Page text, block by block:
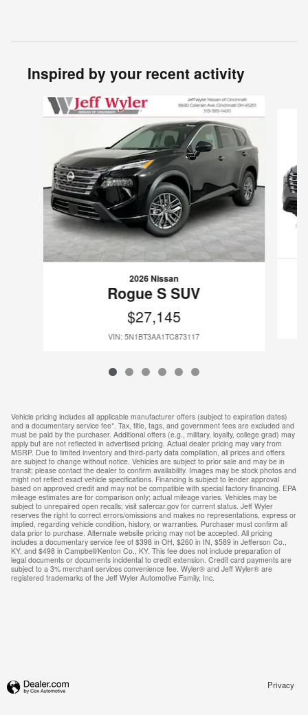
Inspired by your recent activity
Slide 1 of 6
2026 Nissan
Rogue S SUV
$27,145
VIN: 5N1BT3AA1TC873117
Vehicle pricing includes all applicable manufacturer offers (subject to expiration dates)
and a documentary service fee*. Tax, title, tags, and government fees are excluded and
must be paid by the purchaser. Additional offers (e.g., military, loyalty, college grad) may
apply but are not reflected in advertised pricing. Actual dealer pricing may vary from
MSRP. Due to limited inventory and third-party data compilation, all prices and offers
are subject to change without notice. Vehicles are subject to prior sale and may be in
transit; please contact the dealer to confirm availability. Images may be stock photos and
might not reflect exact vehicle specifications. Financing is subject to lender approval
based on approved credit and may not be compatible with special factory financing. EPA
mileage estimates are for comparison only; actual mileage varies. Vehicles may be
subject to unrepaired open recalls; visit safercar.gov for current status. Jeff Wyler
reserves the right to correct errors/omissions and makes no representations, express or
implied, regarding vehicle condition, history, or warranties. Purchaser must confirm all
data prior to purchase. Alternate website pricing may not be accepted. All pricing
includes a documentary service fee of $398 in OH, $260 in IN, $589 in Jefferson Co.,
KY, and $498 in Campbell/Kenton Co., KY. This fee does not include preparation of
legal documents or documents incidental to credit extension. Credit card payments are
subject to a 3% merchant services convenience fee. Wyler® and Jeff Wyler® are
registered trademarks of the Jeff Wyler Automotive Family, Inc.
Privacy